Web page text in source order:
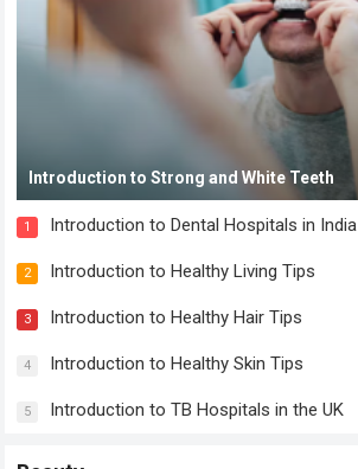
Introduction to Strong and White Teeth
1 Introduction to Dental Hospitals in India
2 Introduction to Healthy Living Tips
3 Introduction to Healthy Hair Tips
4 Introduction to Healthy Skin Tips
5 Introduction to TB Hospitals in the UK